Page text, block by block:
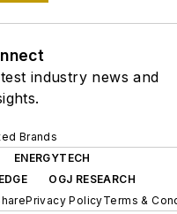
industry news and
Brands
ENERGYTECH
OGJ RESEARCH
Privacy PolicyTerms &